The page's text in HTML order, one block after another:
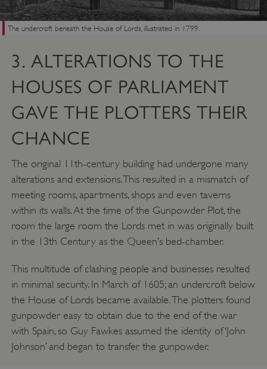
The undercroft beneath the House of Lords, illustrated in 1799.
3. ALTERATIONS TO THE
HOUSES OF PARLIAMENT
GAVE THE PLOTTERS THEIR
CHANCE
The original 11th-century building had undergone many
alterations and extensions. This resulted in a mismatch of
meeting rooms, apartments, shops and even taverns
within its walls. At the time of the Gunpowder Plot, the
room the large room the Lords met in was originally built
in the 13th Century as the Queen’s bed-chamber.
This multitude of clashing people and businesses resulted
in minimal security. In March of 1605; an undercroft below
the House of Lords became available. The plotters found
gunpowder easy to obtain due to the end of the war
with Spain, so Guy Fawkes assumed the identity of ‘John
Johnson’ and began to transfer the gunpowder.